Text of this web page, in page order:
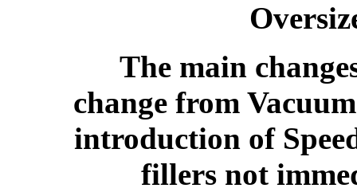
The main
change from
introduction of
fillers not